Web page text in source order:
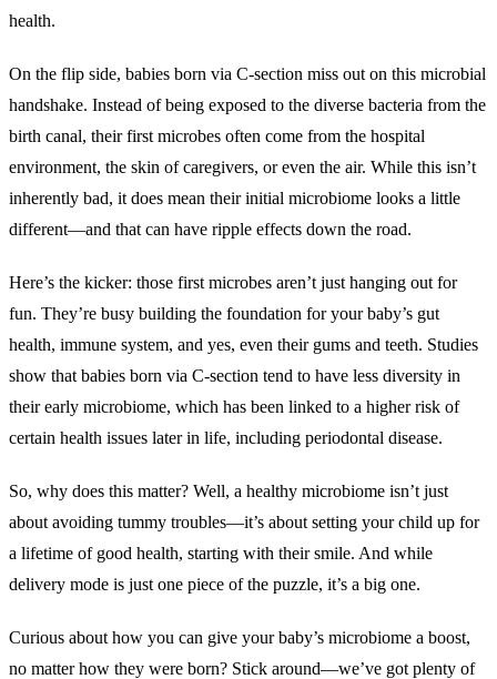
health.
On the flip side, babies born via C-section miss out on this microbial
handshake. Instead of being exposed to the diverse bacteria from the
birth canal, their first microbes often come from the hospital
environment, the skin of caregivers, or even the air. While this isn’t
inherently bad, it does mean their initial microbiome looks a little
different—and that can have ripple effects down the road.
Here’s the kicker: those first microbes aren’t just hanging out for
fun. They’re busy building the foundation for your baby’s gut
health, immune system, and yes, even their gums and teeth. Studies
show that babies born via C-section tend to have less diversity in
their early microbiome, which has been linked to a higher risk of
certain health issues later in life, including periodontal disease.
So, why does this matter? Well, a healthy microbiome isn’t just
about avoiding tummy troubles—it’s about setting your child up for
a lifetime of good health, starting with their smile. And while
delivery mode is just one piece of the puzzle, it’s a big one.
Curious about how you can give your baby’s microbiome a boost,
no matter how they were born? Stick around—we’ve got plenty of